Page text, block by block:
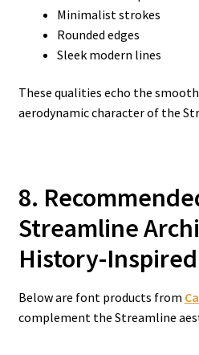
Minimalist strokes
Rounded edges
Sleek modern lines
These qualities echo the
aerodynamic character of the
8.
Streamline
History-
Below are font products from
complement the Streamline